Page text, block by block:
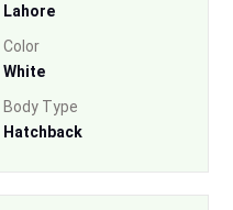
Lahore
Color
White
Body Type
Hatchback